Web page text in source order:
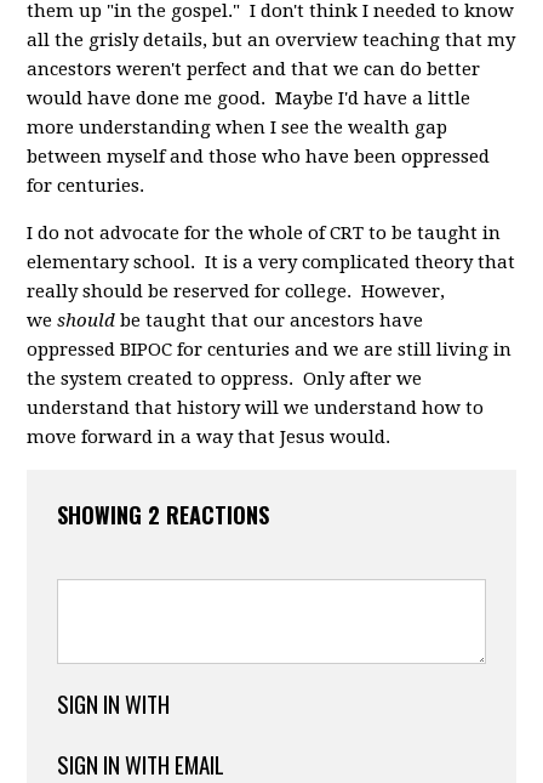
them up "in the gospel." I don't think I needed to know
all the grisly details, but an overview teaching that my
ancestors weren't perfect and that we can do better
would have done me good. Maybe I'd have a little
more understanding when I see the wealth gap
between myself and those who have been oppressed
for centuries.
I do not advocate for the whole of CRT to be taught in
elementary school. It is a very complicated theory that
really should be reserved for college. However,
weshould be taught that our ancestors have
oppressed BIPOC for centuries and we are still living in
the system created to oppress. Only after we
understand that history will we understand how to
move forward in a way that Jesus would.
SHOWING 2 REACTIONS
SIGN IN WITH
SIGN IN WITH EMAIL